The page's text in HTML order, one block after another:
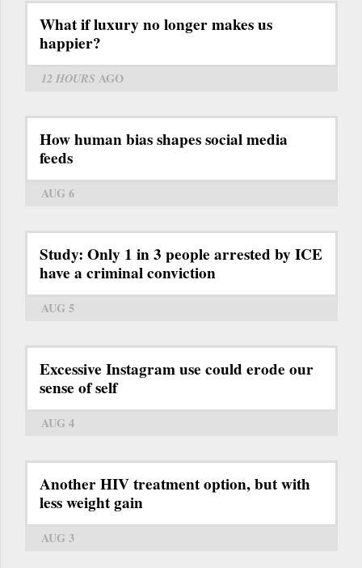
What if luxury no longer makes us
happier?
12 HOURS AGO
How human bias shapes social media
feeds
AUG 6
Study: Only 1 in 3 people arrested by ICE
have a criminal conviction
AUG 5
Excessive Instagram use could erode our
sense of self
AUG 4
Another HIV treatment option, but with
less weight gain
AUG 3